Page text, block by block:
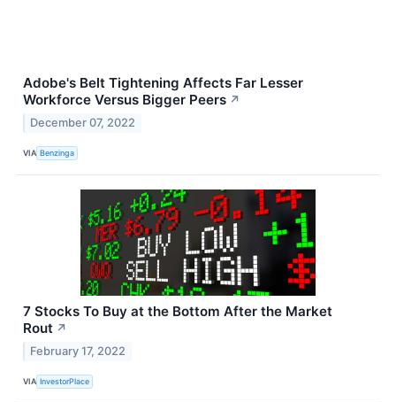
Adobe's Belt Tightening Affects Far Lesser
Workforce Versus Bigger Peers ↗
December 07, 2022
VIA Benzinga
7 Stocks To Buy at the Bottom After the Market
Rout ↗
February 17, 2022
VIA InvestorPlace